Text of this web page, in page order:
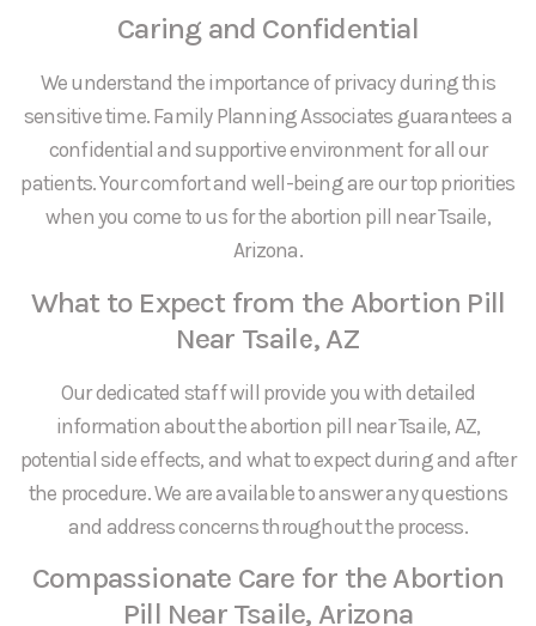
Caring and Confidential
We understand the importance of privacy during this
sensitive time. Family Planning Associates guarantees a
confidential and supportive environment for all our
patients. Your comfort and well-being are our top priorities
when you come to us for the abortion pill near Tsaile,
Arizona.
What to Expect from the Abortion Pill
Near Tsaile, AZ
Our dedicated staff will provide you with detailed
information about the abortion pill near Tsaile, AZ,
potential side effects, and what to expect during and after
the procedure. We are available to answer any questions
and address concerns throughout the process.
Compassionate Care for the Abortion
Pill Near Tsaile, Arizona